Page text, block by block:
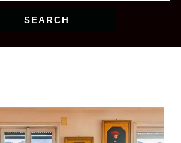
SEARCH